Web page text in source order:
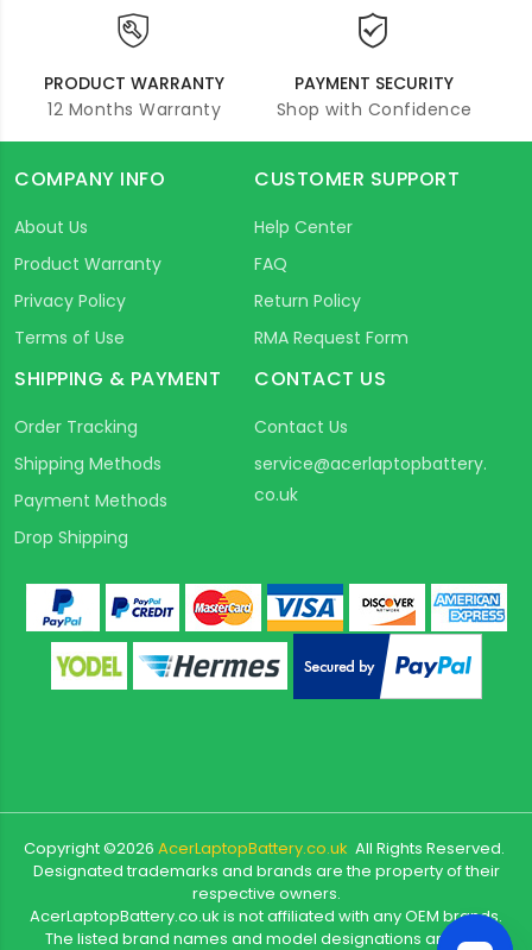
PRODUCT WARRANTY
12 Months Warranty
PAYMENT SECURITY
Shop with Confidence
COMPANY INFO
About Us
Product Warranty
Privacy Policy
Terms of Use
CUSTOMER SUPPORT
Help Center
FAQ
Return Policy
RMA Request Form
SHIPPING & PAYMENT
Order Tracking
Shipping Methods
Payment Methods
Drop Shipping
CONTACT US
Contact Us
service@acerlaptopbattery.
co.uk
Copyright ©2026 AcerLaptopBattery.co.uk All Rights Reserved.
Designated trademarks and brands are the property of their
respective owners.
AcerLaptopBattery.co.uk is not affiliated with any OEM brands.
The listed brand names and model designations are only